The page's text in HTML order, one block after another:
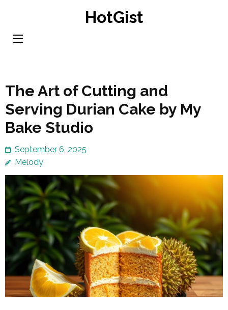
content
HotGist
The Art of Cutting and
Serving Durian Cake by My
Bake Studio
September 6, 2025
Melody